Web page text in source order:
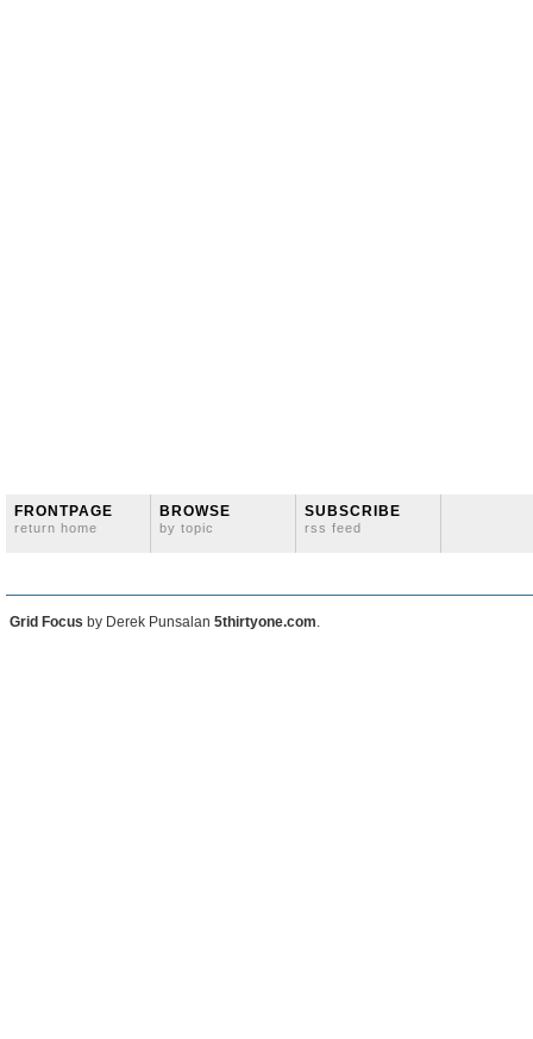
FRONTPAGE
return home
BROWSE
by topic
SUBSCRIBE
rss feed
Grid Focus by Derek Punsalan 5thirtyone.com.